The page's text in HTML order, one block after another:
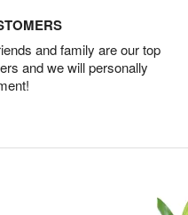
and family are our top
and we will personally